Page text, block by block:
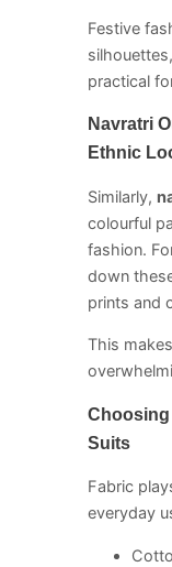
Festive
practical
Navratri
Ethnic
Similarly,
colourful
fashion.
down
prints and
This
Choosing
Suits
Fabric
everyday